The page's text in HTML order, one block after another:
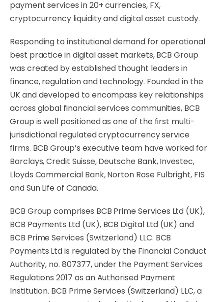
payment services in 20+ currencies, FX,
cryptocurrency liquidity and digital asset custody.
Responding to institutional demand for operational
best practice in digital asset markets, BCB Group
was created by established thought leaders in
finance, regulation and technology. Founded in the
UK and developed to encompass key relationships
across global financial services communities, BCB
Group is well positioned as one of the first multi-
jurisdictional regulated cryptocurrency service
firms. BCB Group’s executive team have worked for
Barclays, Credit Suisse, Deutsche Bank, Investec,
Lloyds Commercial Bank, Norton Rose Fulbright, FIS
and Sun Life of Canada.
BCB Group comprises BCB Prime Services Ltd (UK),
BCB Payments Ltd (UK), BCB Digital Ltd (UK) and
BCB Prime Services (Switzerland) LLC. BCB
Payments Ltd is regulated by the Financial Conduct
Authority, no. 807377, under the Payment Services
Regulations 2017 as an Authorised Payment
Institution. BCB Prime Services (Switzerland) LLC, a